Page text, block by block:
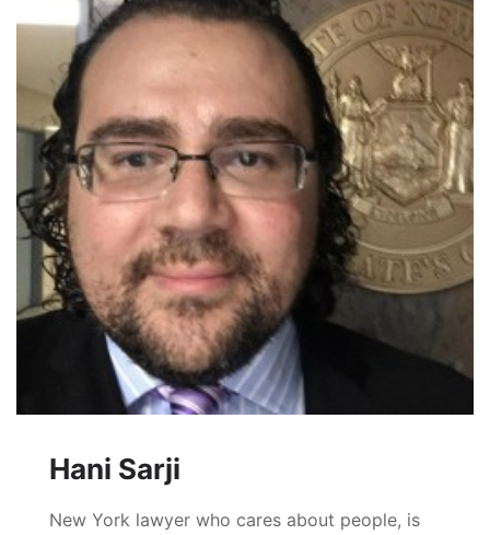
Hani Sarji
New York lawyer who cares about people, is